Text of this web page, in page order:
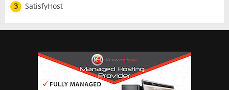
3
SatisfyHost